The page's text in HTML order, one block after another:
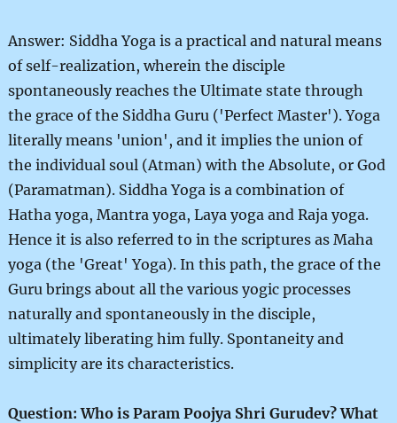
Answer: Siddha Yoga is a practical and natural means
of self-realization, wherein the disciple
spontaneously reaches the Ultimate state through
the grace of the Siddha Guru ('Perfect Master'). Yoga
literally means 'union', and it implies the union of
the individual soul (Atman) with the Absolute, or God
(Paramatman). Siddha Yoga is a combination of
Hatha yoga, Mantra yoga, Laya yoga and Raja yoga.
Hence it is also referred to in the scriptures as Maha
yoga (the 'Great' Yoga). In this path, the grace of the
Guru brings about all the various yogic processes
naturally and spontaneously in the disciple,
ultimately liberating him fully. Spontaneity and
simplicity are its characteristics.
Question: Who is Param Poojya Shri Gurudev? What